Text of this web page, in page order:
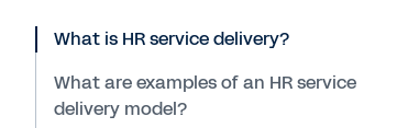
What is HR service delivery?
What are examples of an HR service
delivery model?